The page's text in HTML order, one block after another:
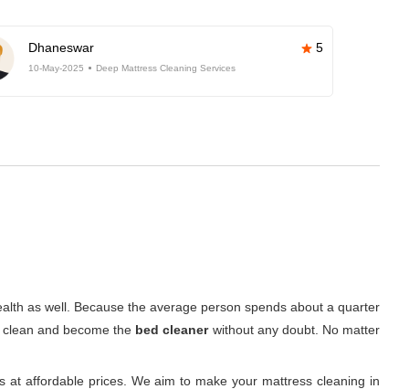
Dhaneswar 5
10-May-2025 Deep Mattress Cleaning Services
as well. Because the average person spends about a quarter
and become the bed cleanerwithout any doubt. No matter
at affordable prices. We aim to make your mattress cleaning in